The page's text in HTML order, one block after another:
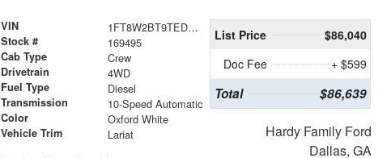
VIN 1FT8W2BT9TED15309
Stock # 169495
Cab Type Crew
Drivetrain 4WD
Fuel Type Diesel
Transmission 10-Speed Automatic
Color Oxford White
Vehicle Trim Lariat
List Price
$86,040
Doc Fee
+ $599
Total $86,639
Hardy Family Ford
Dallas, GA